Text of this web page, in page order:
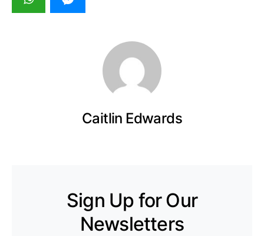
Caitlin Edwards
Sign Up for Our
Newsletters